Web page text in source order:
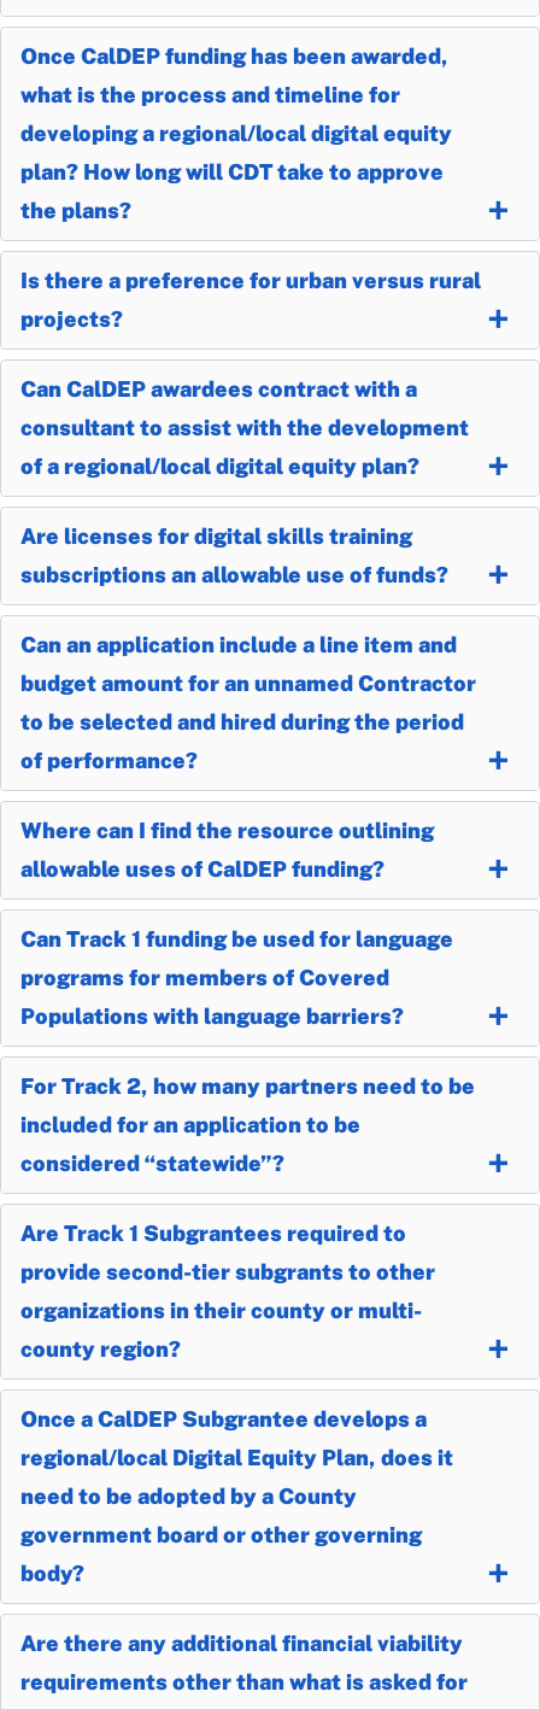
Once CalDEP funding has been awarded,
what is the process and timeline for
developing a regional/local digital equity
plan? How long will CDT take to approve
the plans?
Is there a preference for urban versus rural
projects?
Can CalDEP awardees contract with a
consultant to assist with the development
of a regional/local digital equity plan?
Are licenses for digital skills training
subscriptions an allowable use of funds?
Can an application include a line item and
budget amount for an unnamed Contractor
to be selected and hired during the period
of performance?
Where can I find the resource outlining
allowable uses of CalDEP funding?
Can Track 1 funding be used for language
programs for members of Covered
Populations with language barriers?
For Track 2, how many partners need to be
included for an application to be
considered “statewide”?
Are Track 1 Subgrantees required to
provide second-tier subgrants to other
organizations in their county or multi-
county region?
Once a CalDEP Subgrantee develops a
regional/local Digital Equity Plan, does it
need to be adopted by a County
government board or other governing
body?
Are there any additional financial viability
requirements other than what is asked for